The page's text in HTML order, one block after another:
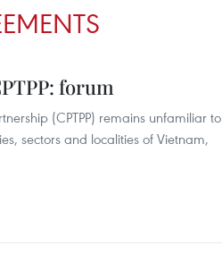
forum
(CPTPP) remains unfamiliar to
sectors and localities of Vietnam,